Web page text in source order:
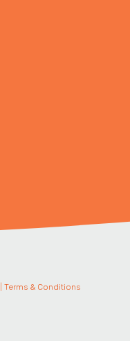
Terms & Conditions